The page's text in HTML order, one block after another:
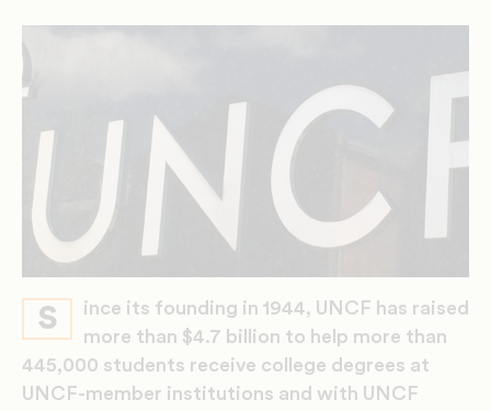
S
ince its founding in 1944, UNCF has raised
more than $4.7 billion to help more than
445,000 students receive college degrees at
UNCF-member institutions and with UNCF